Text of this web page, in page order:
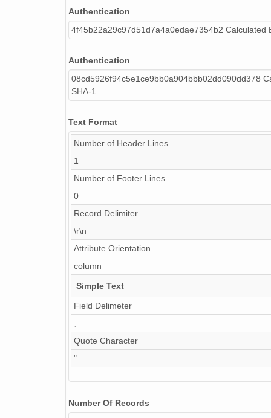
Authentication
4f45b22a29c97d51d7a4a0edae7354b2 Calculated
Authentication
08cd5926f94c5e1ce9bb0a904bbb02dd090dd378
SHA-1
Text Format
Number of Header Lines
1
Number of Footer Lines
0
Record Delimiter
\r\n
Attribute Orientation
column
Simple Text
Field Delimeter
,
Quote Character
"
Number Of Records